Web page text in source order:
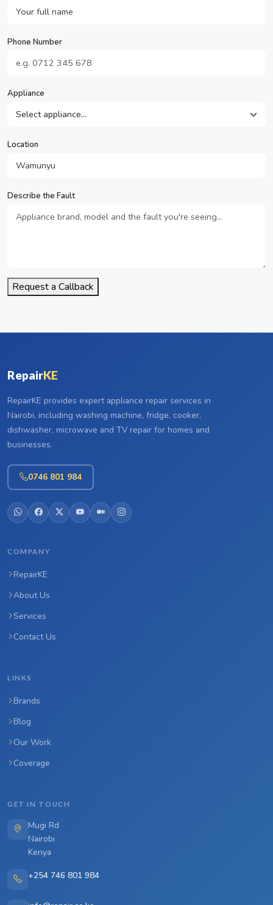
Phone Number
Appliance
Location
Describe the Fault
Request a Callback
RepairKE
RepairKE provides expert appliance repair services in
Nairobi, including washing machine, fridge, cooker,
dishwasher, microwave and TV repair for homes and
businesses.
0746 801 984
COMPANY
RepairKE
About Us
Services
Contact Us
LINKS
Brands
Blog
Our Work
Coverage
GET IN TOUCH
Mugi Rd
Nairobi
Kenya
+254 746 801 984